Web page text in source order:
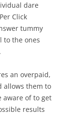
dare
Click
tummy
to the ones
an overpaid,
allows them to
aware of to get
results